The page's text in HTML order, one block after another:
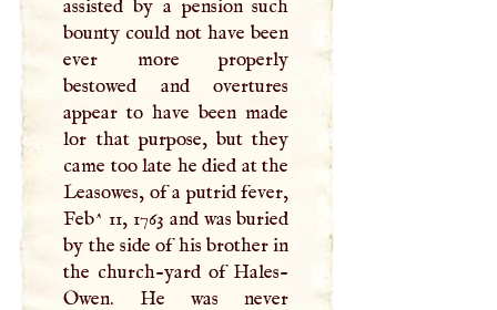
assisted by a pension such
bounty could not have been
ever more properly
bestowed and overtures
appear to have been made
lor that purpose, but they
came too late he died at the
Leasowes, of a putrid fever,
Feb^ 11, 1763 and was buried
by the side of his brother in
the church-yard of Hales-
Owen. He was never